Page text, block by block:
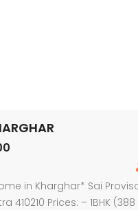
in Kharghar* Sai
410210 Prices: – 1BHK